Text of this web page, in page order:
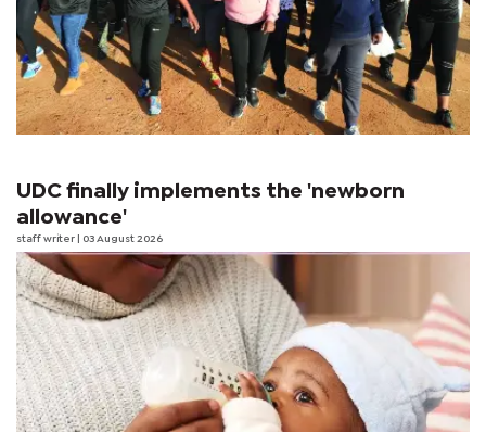
UDC finally implements the 'newborn
allowance'
staff writer | 03 August 2026